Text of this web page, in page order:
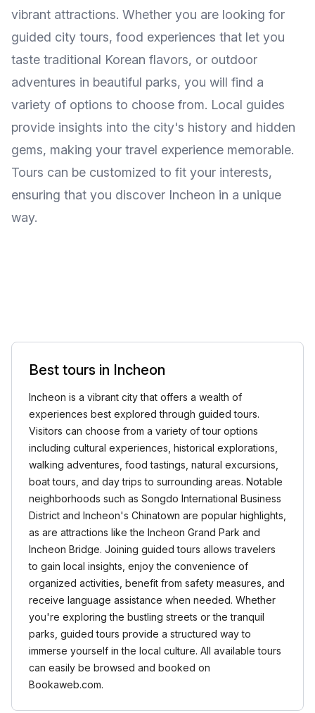
vibrant attractions. Whether you are looking for
guided city tours, food experiences that let you
taste traditional Korean flavors, or outdoor
adventures in beautiful parks, you will find a
variety of options to choose from. Local guides
provide insights into the city's history and hidden
gems, making your travel experience memorable.
Tours can be customized to fit your interests,
ensuring that you discover Incheon in a unique
way.
Best tours in Incheon
Incheon is a vibrant city that offers a wealth of
experiences best explored through guided tours.
Visitors can choose from a variety of tour options
including cultural experiences, historical explorations,
walking adventures, food tastings, natural excursions,
boat tours, and day trips to surrounding areas. Notable
neighborhoods such as Songdo International Business
District and Incheon's Chinatown are popular highlights,
as are attractions like the Incheon Grand Park and
Incheon Bridge. Joining guided tours allows travelers
to gain local insights, enjoy the convenience of
organized activities, benefit from safety measures, and
receive language assistance when needed. Whether
you're exploring the bustling streets or the tranquil
parks, guided tours provide a structured way to
immerse yourself in the local culture. All available tours
can easily be browsed and booked on
Bookaweb.com.